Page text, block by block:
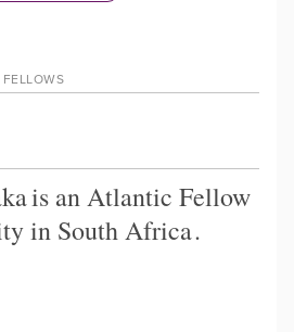
is an Atlantic Fellow
in South Africa.